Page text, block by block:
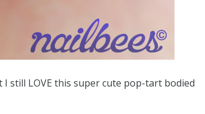
still LOVE this super cute pop-tart bodied